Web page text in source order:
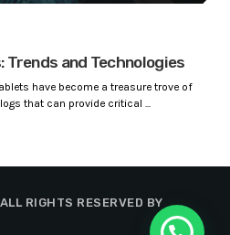
Trends and Technologies
have become a treasure trove of
that can provide critical ...
RIGHTS RESERVED BY